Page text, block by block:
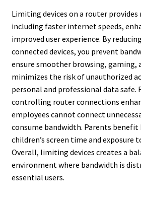
Limiting devices on a router
including faster internet speeds,
improved user experience. By
connected devices, you prevent
ensure smoother browsing, gaming,
minimizes the risk of unauthorized
personal and professional data safe.
controlling router connections
employees cannot connect
consume bandwidth. Parents
children’s screen time and exposure
Overall, limiting devices creates a
environment where bandwidth is
essential users.